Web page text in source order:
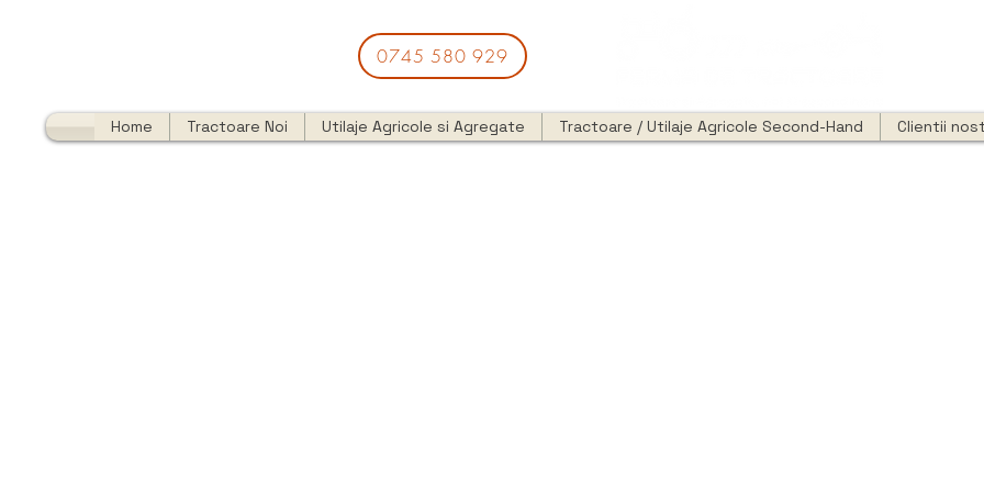
0745 580 929
Home Tractoare Noi Utilaje Agricole si Agregate Tractoare / Utilaje Agricole Second-Hand Clientii